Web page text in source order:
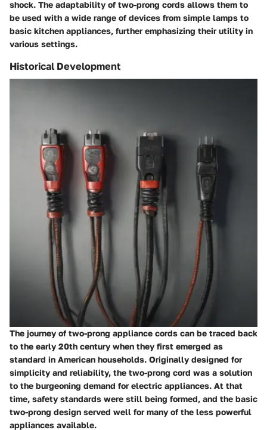
shock. The adaptability of two-prong cords allows them to
be used with a wide range of devices from simple lamps to
basic kitchen appliances, further emphasizing their utility in
various settings.
Historical Development
The journey of two-prong appliance cords can be traced back
to the early 20th century when they first emerged as
standard in American households. Originally designed for
simplicity and reliability, the two-prong cord was a solution
to the burgeoning demand for electric appliances. At that
time, safety standards were still being formed, and the basic
two-prong design served well for many of the less powerful
appliances available.